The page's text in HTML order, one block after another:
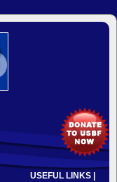
USEFUL LINKS |